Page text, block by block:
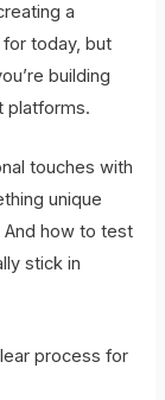
a
today, but
building
platforms.
touches with
unique
how to test
stick in
process for